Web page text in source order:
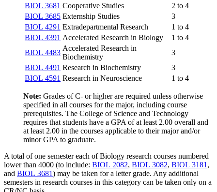
BIOL 3681 Cooperative Studies
2 to 4
BIOL 3685 Externship Studies
3
BIOL 4291 Extradepartmental Research
1 to 4
BIOL 4391 Accelerated Research in Biology
1 to 4
BIOL 4483
Accelerated Research in
Biochemistry
3
BIOL 4491 Research in Biochemistry
3
BIOL 4591 Research in Neuroscience 1 to 4
Note: Grades of C- or higher are required unless otherwise
specified in all courses for the major, including course
prerequisites. The College of Science and Technology
requires that students have a GPA of at least 2.00 overall and
at least 2.00 in the courses applicable to their major and/or
minor GPA to graduate.
A total of one semester each of Biology research courses numbered
lower than 4000 (to include: BIOL 2082, BIOL 3082, BIOL 3181 ,
and BIOL 3681) may be taken for a letter grade. Any additional
semesters in research courses in this category can be taken only on a